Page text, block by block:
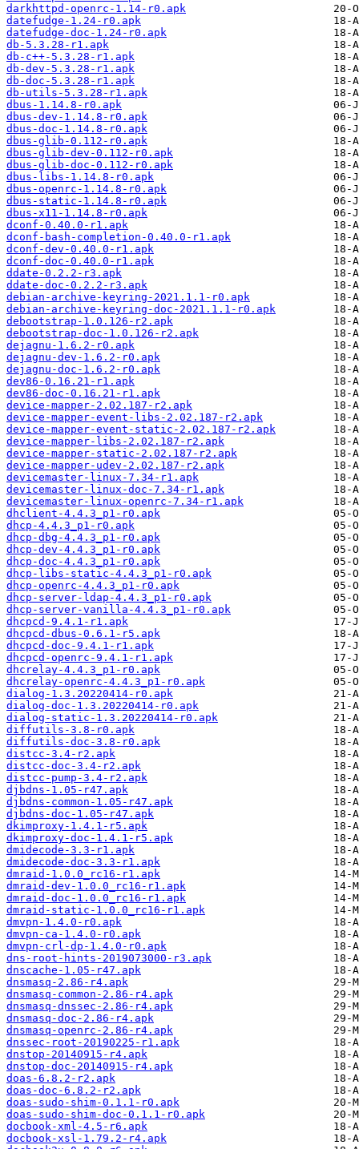
darkhttpd-openrc-1.14-r0.apk
datefudge-1.24-r0.apk
datefudge-doc-1.24-r0.apk
db-5.3.28-r1.apk
db-c++-5.3.28-r1.apk
db-dev-5.3.28-r1.apk
db-doc-5.3.28-r1.apk
db-utils-5.3.28-r1.apk
dbus-1.14.8-r0.apk
dbus-dev-1.14.8-r0.apk
dbus-doc-1.14.8-r0.apk
dbus-glib-0.112-r0.apk
dbus-glib-dev-0.112-r0.apk
dbus-glib-doc-0.112-r0.apk
dbus-libs-1.14.8-r0.apk
dbus-openrc-1.14.8-r0.apk
dbus-static-1.14.8-r0.apk
dbus-x11-1.14.8-r0.apk
dconf-0.40.0-r1.apk
dconf-bash-completion-0.40.0-r1.apk
dconf-dev-0.40.0-r1.apk
dconf-doc-0.40.0-r1.apk
ddate-0.2.2-r3.apk
ddate-doc-0.2.2-r3.apk
debian-archive-keyring-2021.1.1-r0.apk
debian-archive-keyring-doc-2021.1.1-r0.apk
debootstrap-1.0.126-r2.apk
debootstrap-doc-1.0.126-r2.apk
dejagnu-1.6.2-r0.apk
dejagnu-dev-1.6.2-r0.apk
dejagnu-doc-1.6.2-r0.apk
dev86-0.16.21-r1.apk
dev86-doc-0.16.21-r1.apk
device-mapper-2.02.187-r2.apk
device-mapper-event-libs-2.02.187-r2.apk
device-mapper-event-static-2.02.187-r2.apk
device-mapper-libs-2.02.187-r2.apk
device-mapper-static-2.02.187-r2.apk
device-mapper-udev-2.02.187-r2.apk
devicemaster-linux-7.34-r1.apk
devicemaster-linux-doc-7.34-r1.apk
devicemaster-linux-openrc-7.34-r1.apk
dhclient-4.4.3_p1-r0.apk
dhcp-4.4.3_p1-r0.apk
dhcp-dbg-4.4.3_p1-r0.apk
dhcp-dev-4.4.3_p1-r0.apk
dhcp-doc-4.4.3_p1-r0.apk
dhcp-libs-static-4.4.3_p1-r0.apk
dhcp-openrc-4.4.3_p1-r0.apk
dhcp-server-ldap-4.4.3_p1-r0.apk
dhcp-server-vanilla-4.4.3_p1-r0.apk
dhcpcd-9.4.1-r1.apk
dhcpcd-dbus-0.6.1-r5.apk
dhcpcd-doc-9.4.1-r1.apk
dhcpcd-openrc-9.4.1-r1.apk
dhcrelay-4.4.3_p1-r0.apk
dhcrelay-openrc-4.4.3_p1-r0.apk
dialog-1.3.20220414-r0.apk
dialog-doc-1.3.20220414-r0.apk
dialog-static-1.3.20220414-r0.apk
diffutils-3.8-r0.apk
diffutils-doc-3.8-r0.apk
distcc-3.4-r2.apk
distcc-doc-3.4-r2.apk
distcc-pump-3.4-r2.apk
djbdns-1.05-r47.apk
djbdns-common-1.05-r47.apk
djbdns-doc-1.05-r47.apk
dkimproxy-1.4.1-r5.apk
dkimproxy-doc-1.4.1-r5.apk
dmidecode-3.3-r1.apk
dmidecode-doc-3.3-r1.apk
dmraid-1.0.0_rc16-r1.apk
dmraid-dev-1.0.0_rc16-r1.apk
dmraid-doc-1.0.0_rc16-r1.apk
dmraid-static-1.0.0_rc16-r1.apk
dmvpn-1.4.0-r0.apk
dmvpn-ca-1.4.0-r0.apk
dmvpn-crl-dp-1.4.0-r0.apk
dns-root-hints-2019073000-r3.apk
dnscache-1.05-r47.apk
dnsmasq-2.86-r4.apk
dnsmasq-common-2.86-r4.apk
dnsmasq-dnssec-2.86-r4.apk
dnsmasq-doc-2.86-r4.apk
dnsmasq-openrc-2.86-r4.apk
dnssec-root-20190225-r1.apk
dnstop-20140915-r4.apk
dnstop-doc-20140915-r4.apk
doas-6.8.2-r2.apk
doas-doc-6.8.2-r2.apk
doas-sudo-shim-0.1.1-r0.apk
doas-sudo-shim-doc-0.1.1-r0.apk
docbook-xml-4.5-r6.apk
docbook-xsl-1.79.2-r4.apk